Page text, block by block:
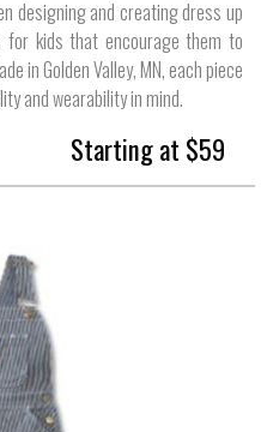
designing and creating dress up
for kids that encourage them to
in Golden Valley, MN, each piece
and wearability in mind.
Starting at $59